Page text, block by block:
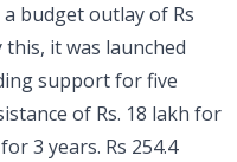
budget outlay of Rs
it was launched
support for five
of Rs. 18 lakh for
3 years. Rs 254.4